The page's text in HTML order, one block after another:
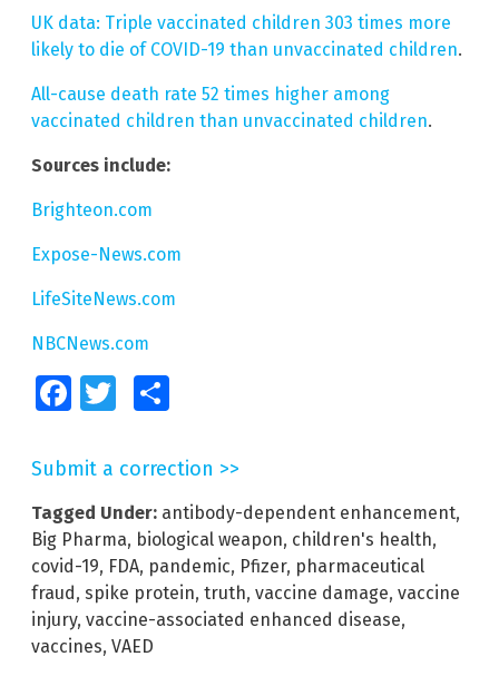
UK data: Triple vaccinated children 303 times more
likely to die of COVID-19 than unvaccinated children.
All-cause death rate 52 times higher among
vaccinated children than unvaccinated children.
Sources include:
Brighteon.com
Expose-News.com
LifeSiteNews.com
NBCNews.com
FacebookTwitter
Submit a correction >>
Tagged Under: antibody-dependent enhancement,
Big Pharma, biological weapon, children's health,
covid-19, FDA, pandemic, Pfizer, pharmaceutical
fraud, spike protein, truth, vaccine damage, vaccine
injury, vaccine-associated enhanced disease,
vaccines, VAED